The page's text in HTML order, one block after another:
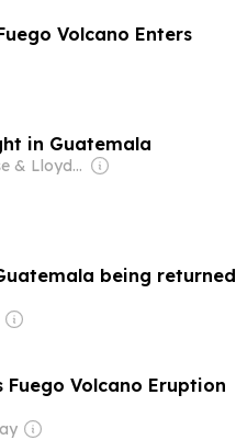
Volcano Enters
in Guatemala
Owner: Jesse & Lloyd Mullen
being returned
Volcano Eruption